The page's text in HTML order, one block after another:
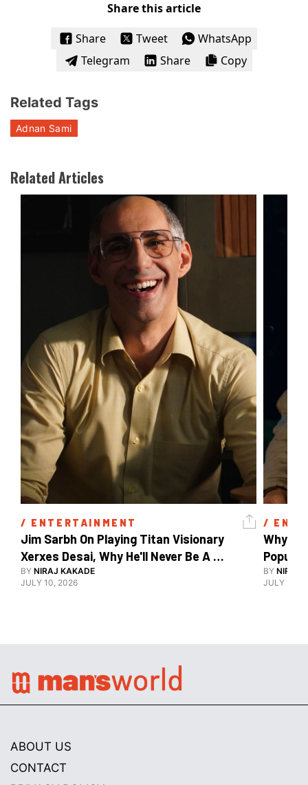
Share this article
Share
Tweet
WhatsApp
Telegram
Share Copy
Related Tags
Adnan Sami
Related Articles
/ ENTERTAINMENT
Jim Sarbh On Playing Titan Visionary
Xerxes Desai, Why He'll Never Be A
BY NIRAJ KAKADE
JULY 10, 2026
/
Why
BY NIRAJ
JULY 10,
ABOUT US
CONTACT